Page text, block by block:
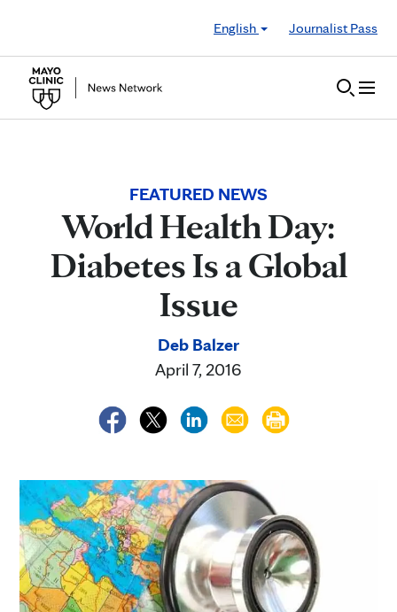
English
Journalist Pass
FEATURED NEWS
World Health Day:
Diabetes Is a Global
Issue
Deb Balzer
April 7, 2016